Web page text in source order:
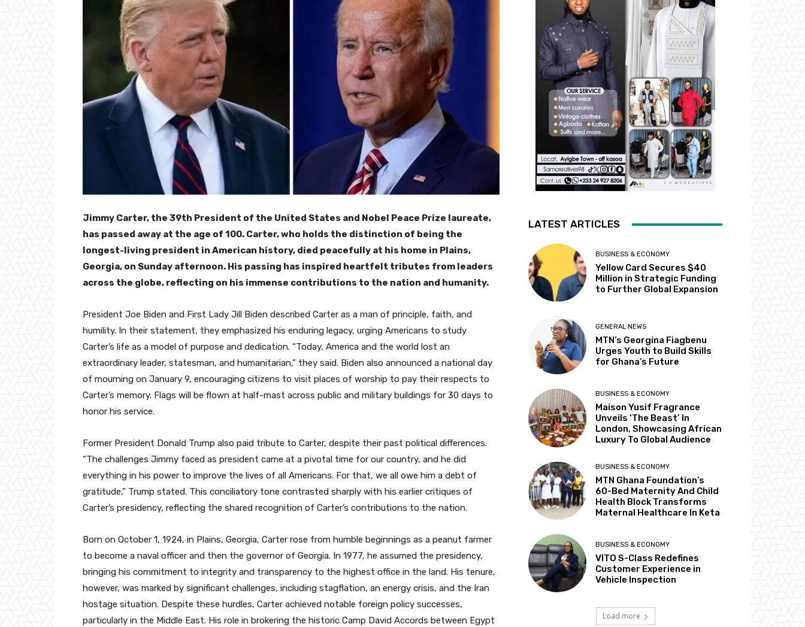
Jimmy Carter, the 39th President of the United States and Nobel Peace Prize laureate,
has passed away at the age of 100. Carter, who holds the distinction of being the
longest-living president in American history, died peacefully at his home in Plains,
Georgia, on Sunday afternoon. His passing has inspired heartfelt tributes from leaders
across the globe, reflecting on his immense contributions to the nation and humanity.
President Joe Biden and First Lady Jill Biden described Carter as a man of principle, faith, and
humility. In their statement, they emphasized his enduring legacy, urging Americans to study
Carter’s life as a model of purpose and dedication. “Today, America and the world lost an
extraordinary leader, statesman, and humanitarian,” they said. Biden also announced a national day
of mourning on January 9, encouraging citizens to visit places of worship to pay their respects to
Carter’s memory. Flags will be flown at half-mast across public and military buildings for 30 days to
honor his service.
Former President Donald Trump also paid tribute to Carter, despite their past political differences.
“The challenges Jimmy faced as president came at a pivotal time for our country, and he did
everything in his power to improve the lives of all Americans. For that, we all owe him a debt of
gratitude,” Trump stated. This conciliatory tone contrasted sharply with his earlier critiques of
Carter’s presidency, reflecting the shared recognition of Carter’s contributions to the nation.
Born on October 1, 1924, in Plains, Georgia, Carter rose from humble beginnings as a peanut farmer
to become a naval officer and then the governor of Georgia. In 1977, he assumed the presidency,
bringing his commitment to integrity and transparency to the highest office in the land. His tenure,
however, was marked by significant challenges, including stagflation, an energy crisis, and the Iran
hostage situation. Despite these hurdles, Carter achieved notable foreign policy successes,
particularly in the Middle East. His role in brokering the historic Camp David Accords between Egypt
LATEST ARTICLES
BUSINESS & ECONOMY
Yellow Card Secures $40
Million in Strategic Funding
to Further Global Expansion
GENERAL NEWS
MTN’s Georgina Fiagbenu
Urges Youth to Build Skills
for Ghana’s Future
BUSINESS & ECONOMY
Maison Yusif Fragrance
Unveils ‘The Beast’ In
London, Showcasing African
Luxury To Global Audience
BUSINESS & ECONOMY
MTN Ghana Foundation’s
60-Bed Maternity And Child
Health Block Transforms
Maternal Healthcare In Keta
BUSINESS & ECONOMY
VITO S-Class Redefines
Customer Experience in
Vehicle Inspection
Load more